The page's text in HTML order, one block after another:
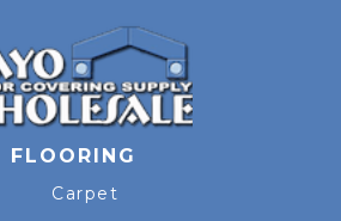
FLOORING
Carpet